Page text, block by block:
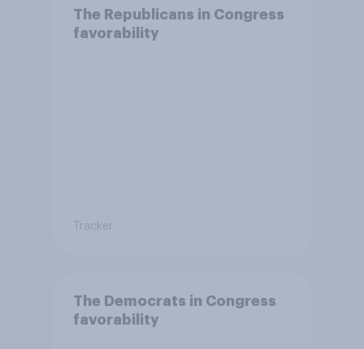
The Republicans in Congress
favorability
Tracker
The Democrats in Congress
favorability